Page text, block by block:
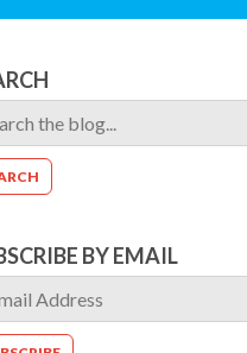
BY EMAIL